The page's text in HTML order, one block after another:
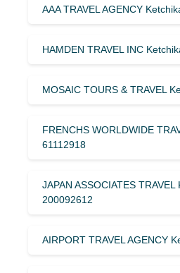
AAA TRAVEL AGENCY
HAMDEN TRAVEL INC
MOSAIC TOURS & TRAVEL
FRENCHS WORLDWIDE
61112918
JAPAN ASSOCIATES TRAVEL
200092612
AIRPORT TRAVEL AGENCY